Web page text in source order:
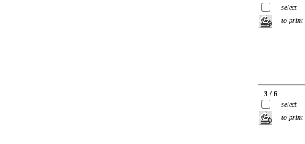
select
to print
3 / 6
select
to print